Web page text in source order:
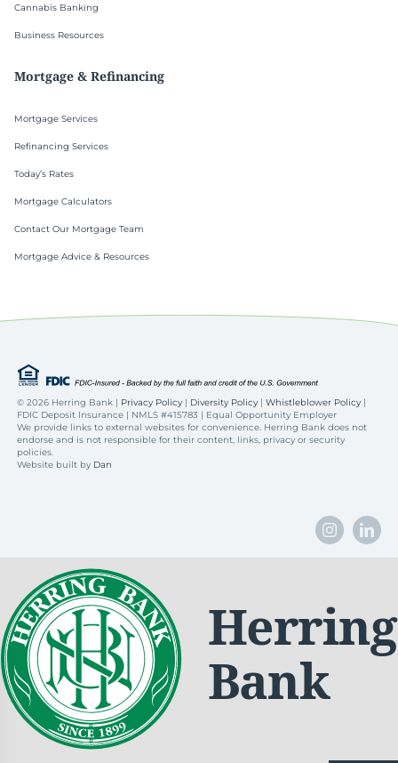
Cannabis Banking
Business Resources
Mortgage & Refinancing
Mortgage Services
Refinancing Services
Today’s Rates
Mortgage Calculators
Contact Our Mortgage Team
Mortgage Advice & Resources
©2026 Herring Bank | Privacy Policy | Diversity Policy |Whistleblower Policy |
FDIC Deposit Insurance | NMLS #415783 | Equal Opportunity Employer
We provide links to external websites for convenience. Herring Bank does not
endorse and is not responsible for their content, links, privacy or security
policies.
Website built by Dan